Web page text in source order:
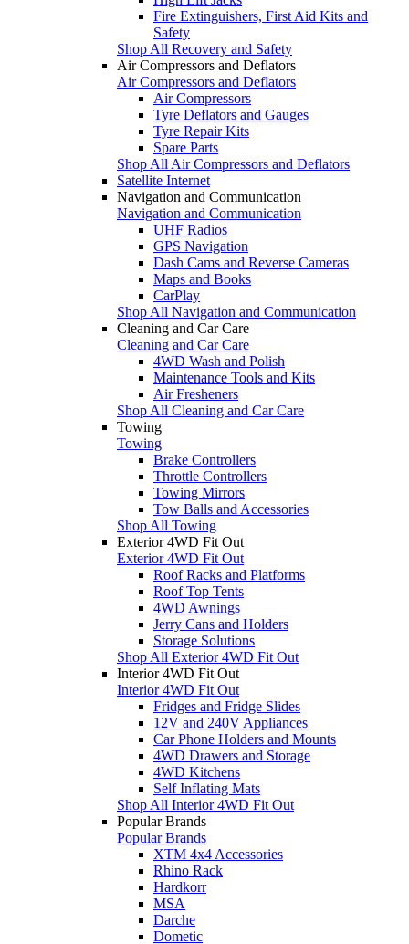
Fire Extinguishers, First Aid Kits and
Safety
Shop All Recovery and Safety
Air Compressors and Deflators
Air Compressors and Deflators
Air Compressors
Tyre Deflators and Gauges
Tyre Repair Kits
Spare Parts
Shop All Air Compressors and Deflators
Satellite Internet
Navigation and Communication
Navigation and Communication
UHF Radios
GPS Navigation
Dash Cams and Reverse Cameras
Maps and Books
CarPlay
Shop All Navigation and Communication
Cleaning and Car Care
Cleaning and Car Care
4WD Wash and Polish
Maintenance Tools and Kits
Air Fresheners
Shop All Cleaning and Car Care
Towing
Towing
Brake Controllers
Throttle Controllers
Towing Mirrors
Tow Balls and Accessories
Shop All Towing
Exterior 4WD Fit Out
Exterior 4WD Fit Out
Roof Racks and Platforms
Roof Top Tents
4WD Awnings
Jerry Cans and Holders
Storage Solutions
Shop All Exterior 4WD Fit Out
Interior 4WD Fit Out
Interior 4WD Fit Out
Fridges and Fridge Slides
12V and 240V Appliances
Car Phone Holders and Mounts
4WD Drawers and Storage
4WD Kitchens
Self Inflating Mats
Shop All Interior 4WD Fit Out
Popular Brands
Popular Brands
XTM 4x4 Accessories
Rhino Rack
Hardkorr
MSA
Darche
Dometic